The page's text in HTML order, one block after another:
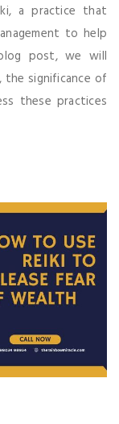
a practice that
to help
post, we will
the significance of
these practices